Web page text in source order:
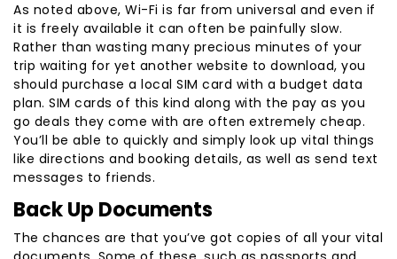
As noted above, Wi-Fi is far from universal and even if
it is freely available it can often be painfully slow.
Rather than wasting many precious minutes of your
trip waiting for yet another website to download, you
should purchase a local SIM card with a budget data
plan. SIM cards of this kind along with the pay as you
go deals they come with are often extremely cheap.
You’ll be able to quickly and simply look up vital things
like directions and booking details, as well as send text
messages to friends.
Back Up Documents
The chances are that you’ve got copies of all your vital